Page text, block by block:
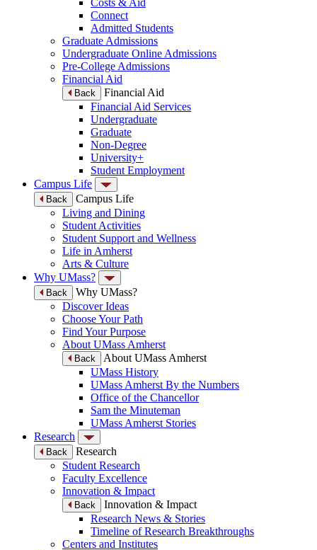
Costs & Aid
Connect
Admitted Students
Graduate Admissions
Undergraduate Online Admissions
Pre-College Admissions
Financial Aid
Back
Financial Aid
Financial Aid Services
Undergraduate
Graduate
Non-Degree
University+
Student Employment
Campus Life
Back
Campus Life
Living and Dining
Student Activities
Student Support and Wellness
Life in Amherst
Arts & Culture
Why UMass?
Back
Why UMass?
Discover Ideas
Choose Your Path
Find Your Purpose
About UMass Amherst
Back
About UMass Amherst
UMass History
UMass Amherst By the Numbers
Office of the Chancellor
Sam the Minuteman
UMass Amherst Stories
Research
Back
Research
Student Research
Faculty Excellence
Innovation & Impact
Back
Innovation & Impact
Research News & Stories
Timeline of Research Breakthroughs
Centers and Institutes